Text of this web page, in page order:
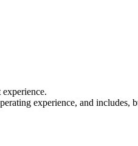
experience, and includes,